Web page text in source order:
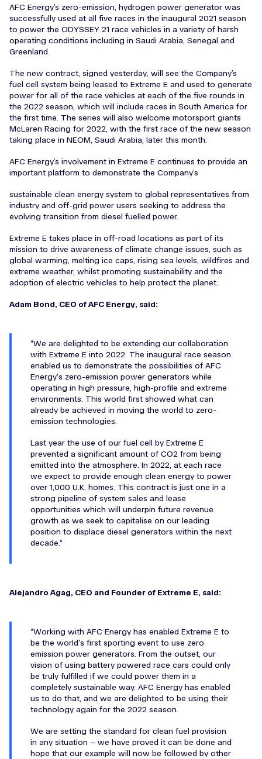
AFC Energy’s zero-emission, hydrogen power generator was
successfully used at all five races in the inaugural 2021 season
to power the ODYSSEY 21 race vehicles in a variety of harsh
operating conditions including in Saudi Arabia, Senegal and
Greenland.
The new contract, signed yesterday, will see the Company’s
fuel cell system being leased to Extreme E and used to generate
power for all of the race vehicles at each of the five rounds in
the 2022 season, which will include races in South America for
the first time. The series will also welcome motorsport giants
McLaren Racing for 2022, with the first race of the new season
taking place in NEOM, Saudi Arabia, later this month.
AFC Energy’s involvement in Extreme E continues to provide an
important platform to demonstrate the Company’s
sustainable clean energy system to global representatives from
industry and off-grid power users seeking to address the
evolving transition from diesel fuelled power.
Extreme E takes place in off-road locations as part of its
mission to drive awareness of climate change issues, such as
global warming, melting ice caps, rising sea levels, wildfires and
extreme weather, whilst promoting sustainability and the
adoption of electric vehicles to help protect the planet.
Adam Bond, CEO of AFC Energy, said:
We are delighted to be extending our collaboration
with Extreme E into 2022. The inaugural race season
enabled us to demonstrate the possibilities of AFC
Energy's zero-emission power generators while
operating in high pressure, high-profile and extreme
environments. This world first showed what can
already be achieved in moving the world to zero-
emission technologies.
Last year the use of our fuel cell by Extreme E
prevented a significant amount of CO2 from being
emitted into the atmosphere. In 2022, at each race
we expect to provide enough clean energy to power
over 1,000 U.K. homes. This contract is just one in a
strong pipeline of system sales and lease
opportunities which will underpin future revenue
growth as we seek to capitalise on our leading
position to displace diesel generators within the next
decade.
Alejandro Agag, CEO and Founder of Extreme E, said:
Working with AFC Energy has enabled Extreme E to
be the world's first sporting event to use zero
emission power generators. From the outset, our
vision of using battery powered race cars could only
be truly fulfilled if we could power them in a
completely sustainable way. AFC Energy has enabled
us to do that, and we are delighted to be using their
technology again for the 2022 season.
We are setting the standard for clean fuel provision
in any situation – we have proved it can be done and
hope that our example will now be followed by other